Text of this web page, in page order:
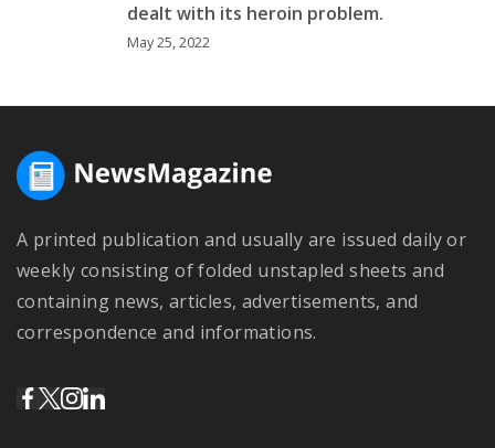
dealt with its heroin problem.
May 25, 2022
A printed publication and usually are issued daily or
weekly consisting of folded unstapled sheets and
containing news, articles, advertisements, and
correspondence and informations.